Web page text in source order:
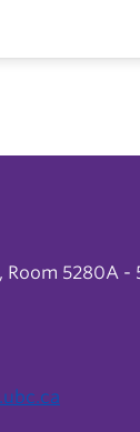
Room 5280A -